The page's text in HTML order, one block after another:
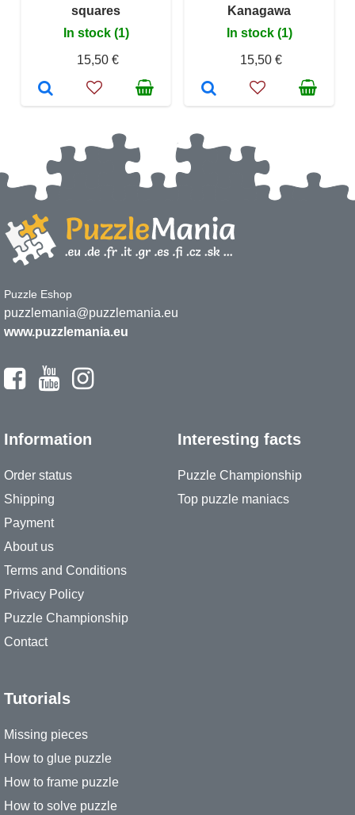
squares
In stock (1)
15,50 €
Kanagawa
In stock (1)
15,50 €
Puzzle Eshop
puzzlemania@puzzlemania.eu
www.puzzlemania.eu
Information
Order status
Shipping
Payment
About us
Terms and Conditions
Privacy Policy
Puzzle Championship
Contact
Interesting facts
Puzzle Championship
Top puzzle maniacs
Tutorials
Missing pieces
How to glue puzzle
How to frame puzzle
How to solve puzzle